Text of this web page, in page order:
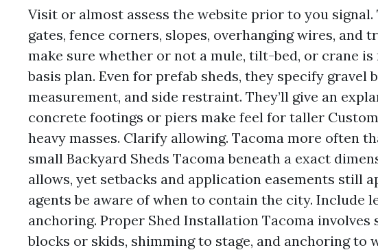
Visit or almost assess the website prior to you signal.
gates, fence corners, slopes, overhanging wires, and
make sure whether or not a mule, tilt-bed, or crane is
basis plan. Even for prefab sheds, they specify gravel
measurement, and side restraint. They’ll give an
concrete footings or piers make feel for taller
heavy masses. Clarify allowing. Tacoma more often
small Backyard Sheds Tacoma beneath a exact
allows, yet setbacks and application easements still
agents be aware of when to contain the city. Include
anchoring. Proper Shed Installation Tacoma involves
blocks or skids, shimming to stage, and anchoring to